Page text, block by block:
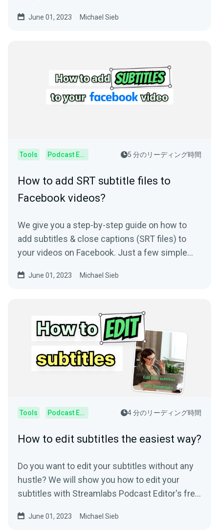
June 01, 2023 Michael Sieb
Tools Podcast Editor 5 分のリーディング時間
How to add SRT subtitle files to
Facebook videos?
We give you a step-by-step guide on how to
add subtitles & close captions (SRT files) to
your videos on Facebook. Just a few simple
June 01, 2023 Michael Sieb
Tools Podcast Editor 4 分のリーディング時間
How to edit subtitles the easiest way?
Do you want to edit your subtitles without any
hustle? We will show you how to edit your
subtitles with Streamlabs Podcast Editor's free
June 01, 2023 Michael Sieb